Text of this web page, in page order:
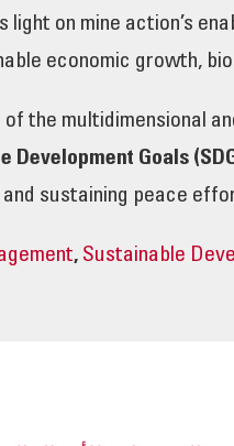
light on mine action’s
economic growth,
of the multidimensional
Development Goals
sustaining peace
, Sustainable